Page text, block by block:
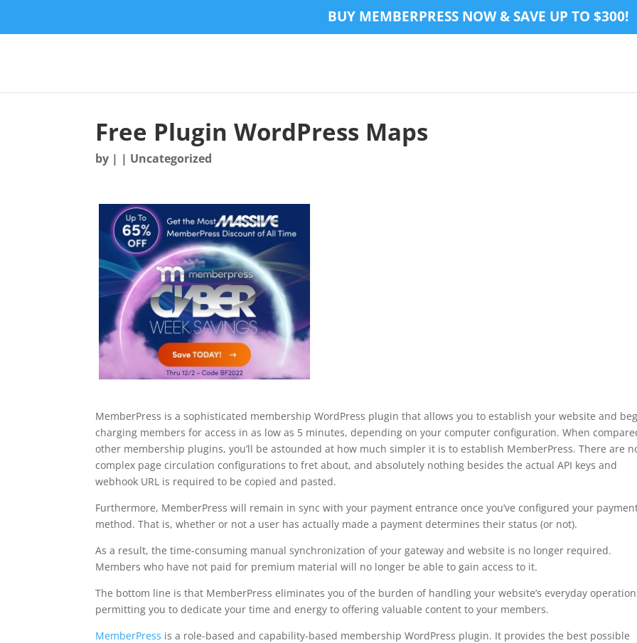
BUY MEMBERPRESS NOW & SAVE UP TO $300!
Free Plugin WordPress Maps
by | | Uncategorized
MemberPress is a sophisticated membership WordPress plugin that allows you to establish your website and
charging members for access in as low as 5 minutes, depending on your computer configuration. When
other membership plugins, you’ll be astounded at how much simpler it is to establish MemberPress. There are
complex page circulation configurations to fret about, and absolutely nothing besides the actual API keys and
webhook URL is required to be copied and pasted.
Furthermore, MemberPress will remain in sync with your payment entrance once you’ve configured your
method. That is, whether or not a user has actually made a payment determines their status (or not).
As a result, the time-consuming manual synchronization of your gateway and website is no longer required.
Members who have not paid for premium material will no longer be able to gain access to it.
The bottom line is that MemberPress eliminates you of the burden of handling your website’s everyday
permitting you to dedicate your time and energy to offering valuable content to your members.
MemberPress is a role-based and capability-based membership WordPress plugin. It provides the best possible